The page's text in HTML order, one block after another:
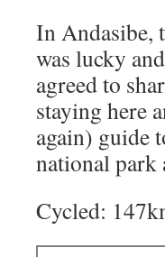
In Andasibe,
was lucky
agreed to
staying here
again) guide
national park
Cycled: